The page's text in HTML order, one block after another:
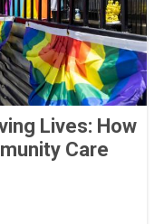
Lives: How
Care